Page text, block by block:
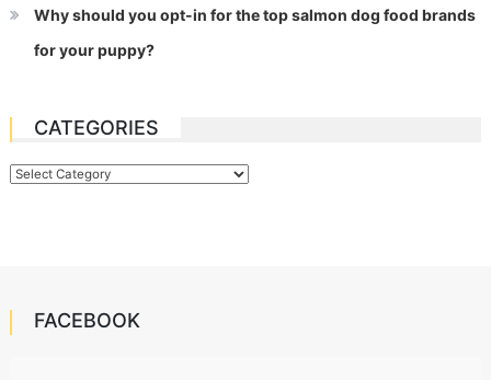
Why should you opt-in for the top salmon dog food brands
for your puppy?
CATEGORIES
Categories
FACEBOOK